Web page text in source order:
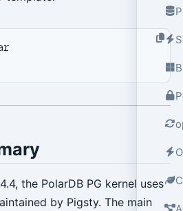
./configure -c polar
the PolarDB PG kernel uses
by Pigsty. The main